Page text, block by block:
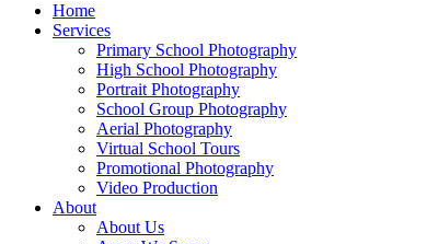
Home
Services
Primary School Photography
High School Photography
Portrait Photography
School Group Photography
Aerial Photography
Virtual School Tours
Promotional Photography
Video Production
About
About Us